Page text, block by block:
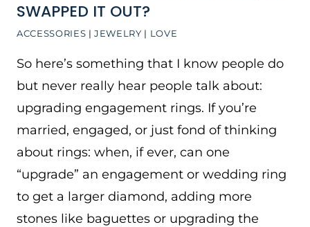
ACCESSORIES |JEWELRY | LOVE
SWAPPED IT OUT?
So here’s something that I know people do
but never really hear people talk about:
upgrading engagement rings. If you’re
married, engaged, or just fond of thinking
about rings: when, if ever, can one
“upgrade” an engagement or wedding ring
to get a larger diamond, adding more
stones like baguettes or upgrading the